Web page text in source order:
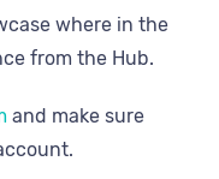
where in the
from the Hub.
and make sure